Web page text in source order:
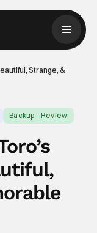
Strange, &
Backup - Review